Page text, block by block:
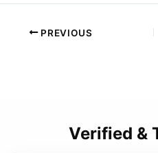
PREVIOUS
Verified &